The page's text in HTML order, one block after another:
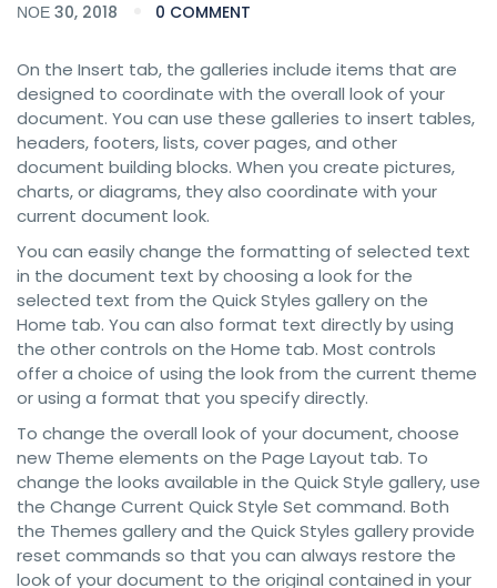
ΝΟΈ 30, 2018 0 COMMENT
On the Insert tab, the galleries include items that are
designed to coordinate with the overall look of your
document. You can use these galleries to insert tables,
headers, footers, lists, cover pages, and other
document building blocks. When you create pictures,
charts, or diagrams, they also coordinate with your
current document look.
You can easily change the formatting of selected text
in the document text by choosing a look for the
selected text from the Quick Styles gallery on the
Home tab. You can also format text directly by using
the other controls on the Home tab. Most controls
offer a choice of using the look from the current theme
or using a format that you specify directly.
To change the overall look of your document, choose
new Theme elements on the Page Layout tab. To
change the looks available in the Quick Style gallery, use
the Change Current Quick Style Set command. Both
the Themes gallery and the Quick Styles gallery provide
reset commands so that you can always restore the
look of your document to the original contained in your